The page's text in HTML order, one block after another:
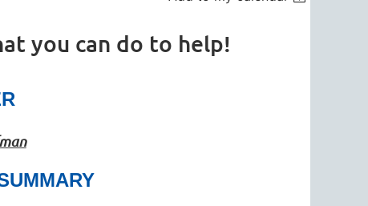
you can do to help!